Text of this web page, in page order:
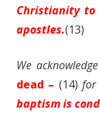
Christianity
apostles.(13)
We
dead – (14) for
baptism is